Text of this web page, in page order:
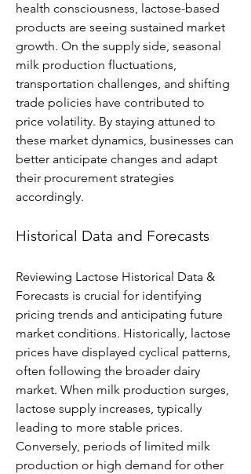
health consciousness, lactose-based
products are seeing sustained market
growth. On the supply side, seasonal
milk production fluctuations,
transportation challenges, and shifting
trade policies have contributed to
price volatility. By staying attuned to
these market dynamics, businesses can
better anticipate changes and adapt
their procurement strategies
accordingly.
Historical Data and Forecasts
Reviewing Lactose Historical Data &
Forecasts is crucial for identifying
pricing trends and anticipating future
market conditions. Historically, lactose
prices have displayed cyclical patterns,
often following the broader dairy
market. When milk production surges,
lactose supply increases, typically
leading to more stable prices.
Conversely, periods of limited milk
production or high demand for other